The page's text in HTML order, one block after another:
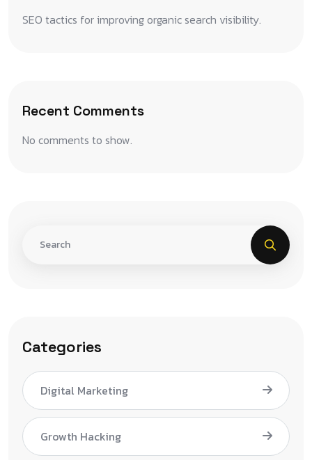
SEO tactics for improving organic search visibility.
Recent Comments
No comments to show.
Categories
Digital Marketing
Growth Hacking